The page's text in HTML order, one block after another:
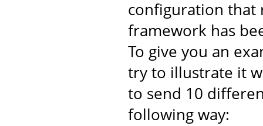
configuration that
framework has
To give you an
try to illustrate it
to send 10
following way: